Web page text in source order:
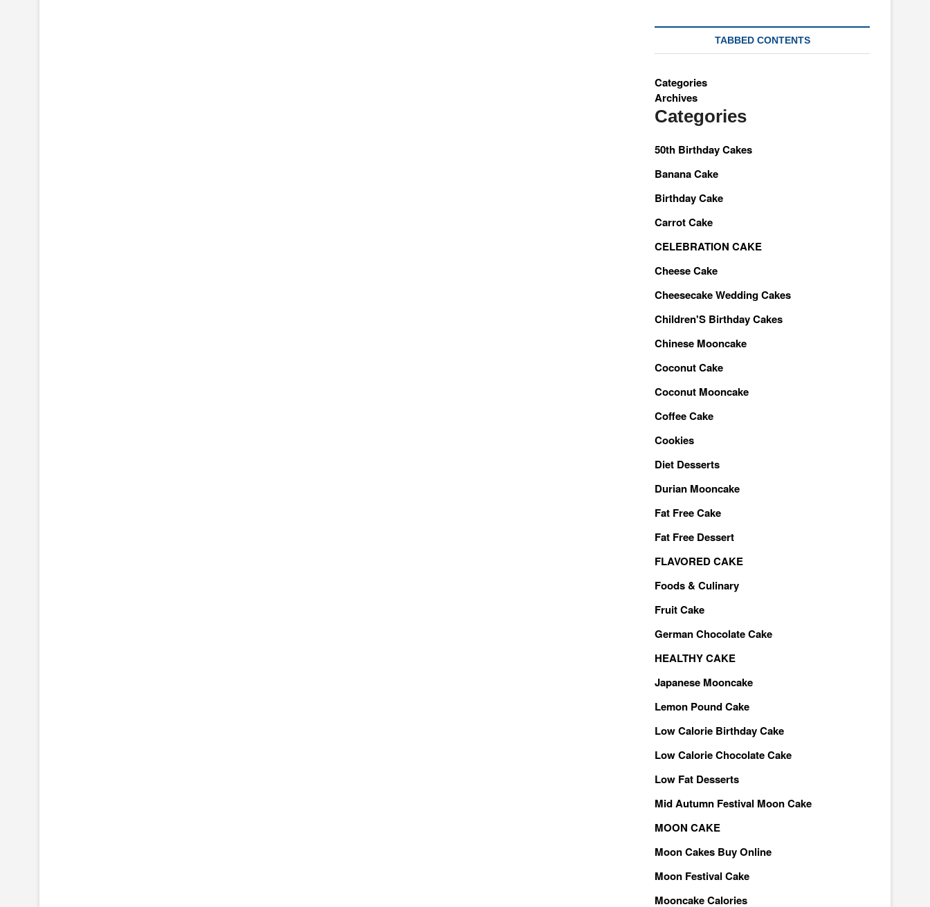
TABBED CONTENTS
Categories
Archives
Categories
50th Birthday Cakes
Banana Cake
Birthday Cake
Carrot Cake
CELEBRATION CAKE
Cheese Cake
Cheesecake Wedding Cakes
Children'S Birthday Cakes
Chinese Mooncake
Coconut Cake
Coconut Mooncake
Coffee Cake
Cookies
Diet Desserts
Durian Mooncake
Fat Free Cake
Fat Free Dessert
FLAVORED CAKE
Foods & Culinary
Fruit Cake
German Chocolate Cake
HEALTHY CAKE
Japanese Mooncake
Lemon Pound Cake
Low Calorie Birthday Cake
Low Calorie Chocolate Cake
Low Fat Desserts
Mid Autumn Festival Moon Cake
MOON CAKE
Moon Cakes Buy Online
Moon Festival Cake
Mooncake Calories